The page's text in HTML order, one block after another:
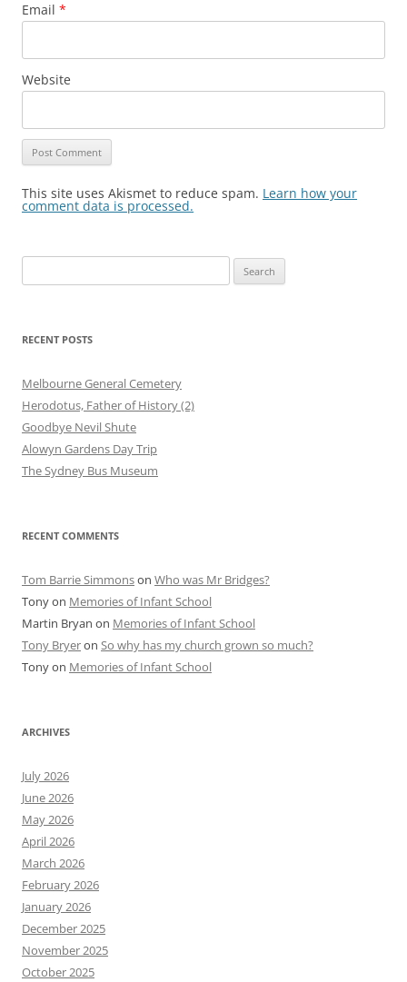
Email *
Website
This site uses Akismet to reduce spam. Learn how your
comment data is processed.
for:
RECENT POSTS
Melbourne General Cemetery
Herodotus, Father of History (2)
Goodbye Nevil Shute
Alowyn Gardens Day Trip
The Sydney Bus Museum
RECENT COMMENTS
Tom Barrie Simmonson Who was Mr Bridges?
Tonyon Memories of Infant School
Martin Bryan on Memories of Infant School
Tony Bryeron So why has my church grown so much?
Tonyon Memories of Infant School
ARCHIVES
July 2026
June 2026
May 2026
April 2026
March 2026
February 2026
January 2026
December 2025
November 2025
October 2025